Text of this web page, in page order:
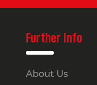
Further Info
About Us